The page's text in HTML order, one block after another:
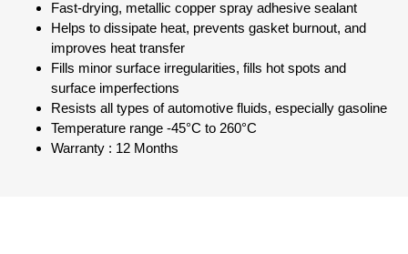
Fast-drying, metallic copper spray adhesive sealant
Helps to dissipate heat, prevents gasket burnout, and
improves heat transfer
Fills minor surface irregularities, fills hot spots and
surface imperfections
Resists all types of automotive fluids, especially gasoline
Temperature range -45°C to 260°C
Warranty : 12 Months